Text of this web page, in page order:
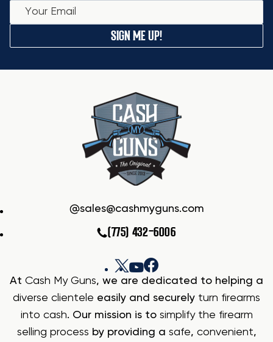
SIGN ME UP!
sales@cashmyguns.com
(775) 432-6006
At Cash My Guns, we are dedicated to helping a
diverse clientele easily and securely turn firearms
into cash. Our mission is to simplify the firearm
selling process by providing a safe, convenient,